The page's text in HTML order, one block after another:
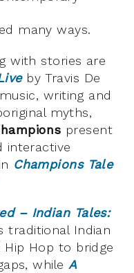
many ways.
with stories are
by Travis De
writing and
myths,
present
interactive
Champions Tale
– Indian Tales:
traditional Indian
Hop to bridge
whileA